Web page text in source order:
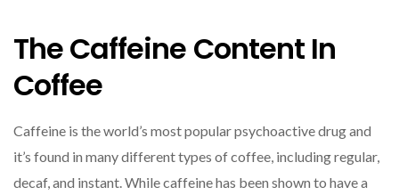
The Caffeine Content In
Coffee
Caffeine is the world’s most popular psychoactive drug and
it’s found in many different types of coffee, including regular,
decaf, and instant. While caffeine has been shown to have a